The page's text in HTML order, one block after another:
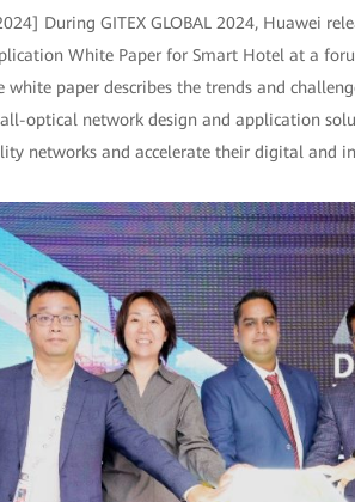
During GITEX GLOBAL 2024, Huawei
White Paper for Smart Hotel at a
white paper describes the trends and
optical network design and application
networks and accelerate their digital and